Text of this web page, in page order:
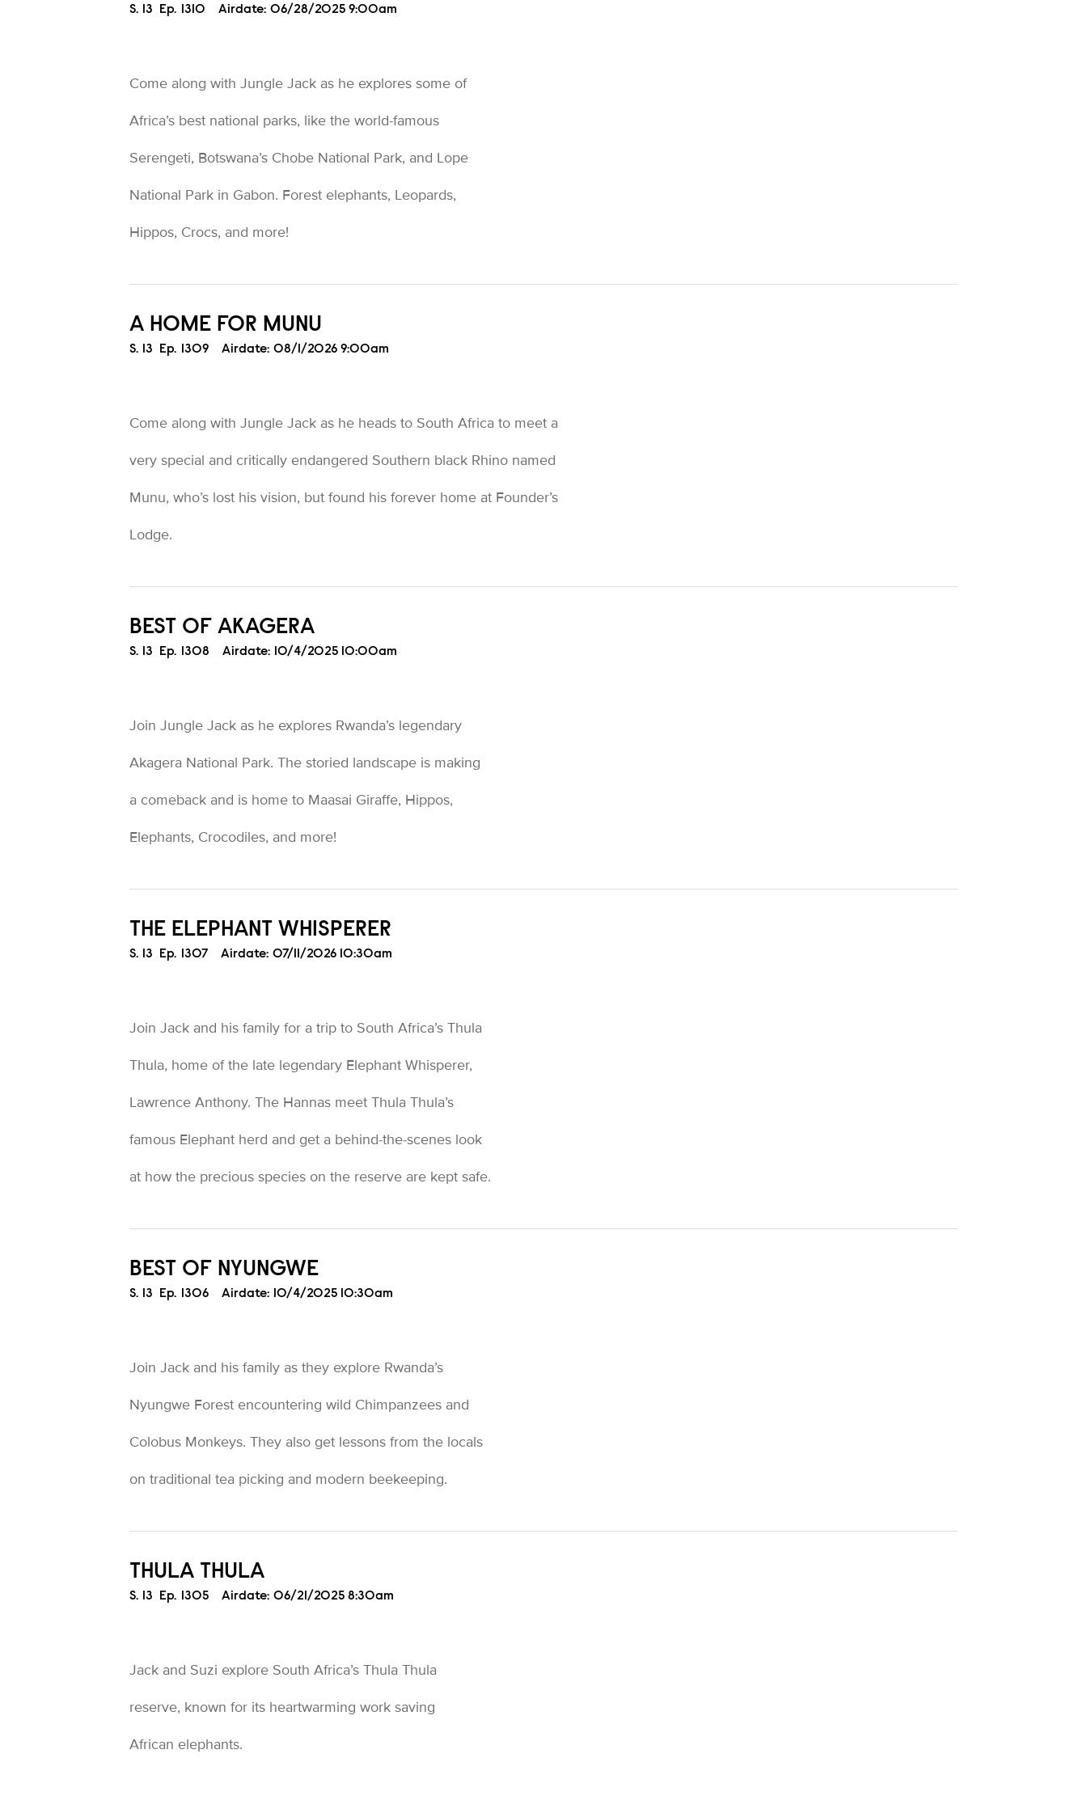
Season
S. 13 Episode
Ep. 1310 Airdate: 06/28/2025 9:00am
Come along with Jungle Jack as he explores some of
Africa’s best national parks, like the world-famous
Serengeti, Botswana’s Chobe National Park, and Lope
National Park in Gabon. Forest elephants, Leopards,
Hippos, Crocs, and more!
A HOME FOR MUNU
Season
S. 13 Episode
Ep. 1309 Airdate: 08/1/2026 9:00am
Come along with Jungle Jack as he heads to South Africa to meet a
very special and critically endangered Southern black Rhino named
Munu, who’s lost his vision, but found his forever home at Founder’s
Lodge.
BEST OF AKAGERA
Season
S. 13 Episode
Ep. 1308 Airdate: 10/4/2025 10:00am
Join Jungle Jack as he explores Rwanda’s legendary
Akagera National Park. The storied landscape is making
a comeback and is home to Maasai Giraffe, Hippos,
Elephants, Crocodiles, and more!
THE ELEPHANT WHISPERER
Season
S. 13 Episode
Ep. 1307 Airdate: 07/11/2026 10:30am
Join Jack and his family for a trip to South Africa’s Thula
Thula, home of the late legendary Elephant Whisperer,
Lawrence Anthony. The Hannas meet Thula Thula’s
famous Elephant herd and get a behind-the-scenes look
at how the precious species on the reserve are kept safe.
BEST OF NYUNGWE
Season
S. 13 Episode
Ep. 1306 Airdate: 10/4/2025 10:30am
Join Jack and his family as they explore Rwanda’s
Nyungwe Forest encountering wild Chimpanzees and
Colobus Monkeys. They also get lessons from the locals
on traditional tea picking and modern beekeeping.
THULA THULA
Season
S. 13 Episode
Ep. 1305 Airdate: 06/21/2025 8:30am
Jack and Suzi explore South Africa’s Thula Thula
reserve, known for its heartwarming work saving
African elephants.